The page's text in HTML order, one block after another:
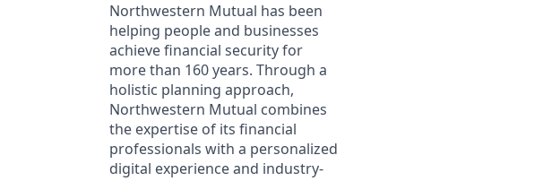
Northwestern Mutual has been
helping people and businesses
achieve financial security for
more than 160 years. Through a
holistic planning approach,
Northwestern Mutual combines
the expertise of its financial
professionals with a personalized
digital experience and industry-